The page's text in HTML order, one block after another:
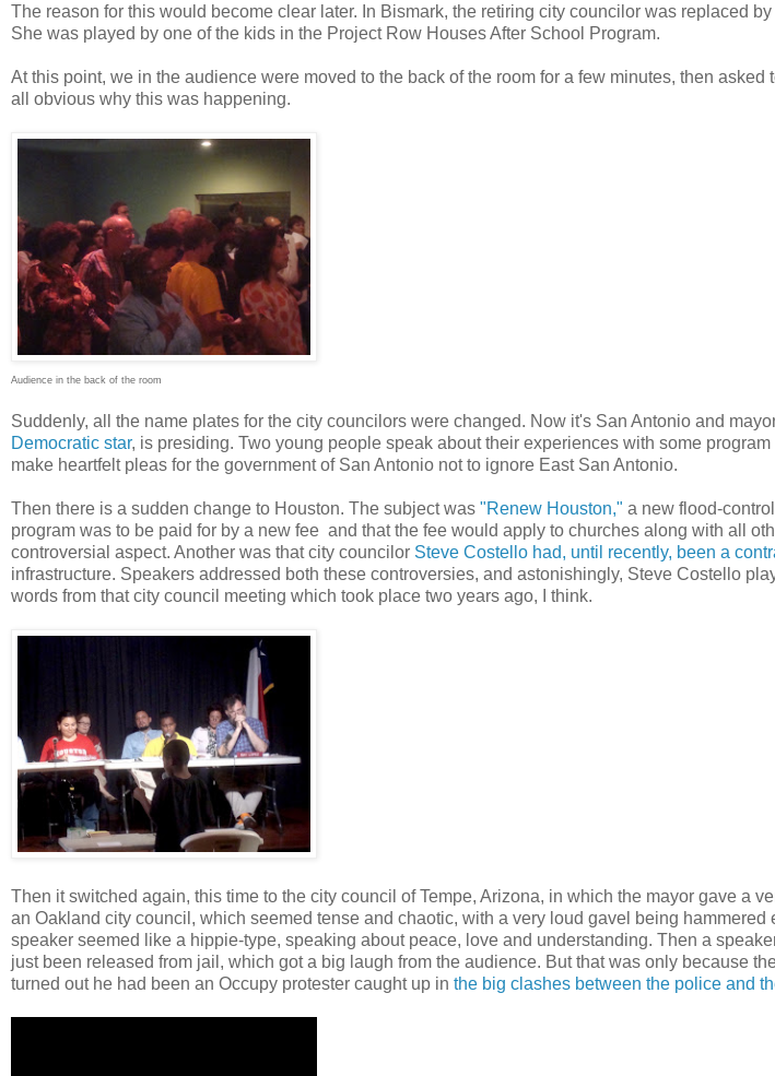
The reason for this would become clear later. In Bismark, the retiring city councilor was replaced
She was played by one of the kids in the Project Row Houses After School Program.
At this point, we in the audience were moved to the back of the room for a few minutes, then asked
all obvious why this was happening.
Audience in the back of the room
Suddenly, all the name plates for the city councilors were changed. Now it's San Antonio and
Democratic star, is presiding. Two young people speak about their experiences with some
make heartfelt pleas for the government of San Antonio not to ignore East San Antonio.
Then there is a sudden change to Houston. The subject was "Renew Houston," a new flood-
program was to be paid for by a new fee and that the fee would apply to churches along with all
controversial aspect. Another was that city councilor Steve Costello had, until recently, been a
infrastructure. Speakers addressed both these controversies, and astonishingly, Steve Costello
words from that city council meeting which took place two years ago, I think.
Then it switched again, this time to the city council of Tempe, Arizona, in which the mayor gave a
an Oakland city council, which seemed tense and chaotic, with a very loud gavel being hammered
speaker seemed like a hippie-type, speaking about peace, love and understanding. Then a
just been released from jail, which got a big laugh from the audience. But that was only because
turned out he had been an Occupy protester caught up in the big clashes between the police and